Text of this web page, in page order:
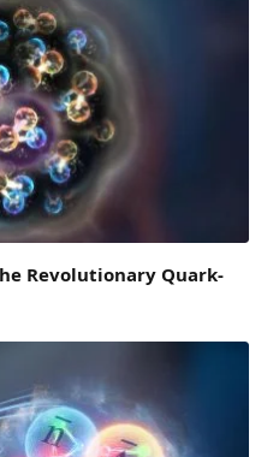
Revolutionary Quark-